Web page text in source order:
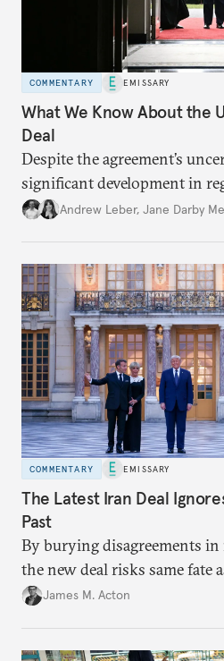
COMMENTARY EMISSARY
What We Know About the
Deal
Despite the agreement’s
significant development in
policy.Andrew Leber, Jane Darby
COMMENTARY EMISSARY
The Latest Iran Deal
Past
By burying disagreements
the new deal risks same fate
James M. Acton